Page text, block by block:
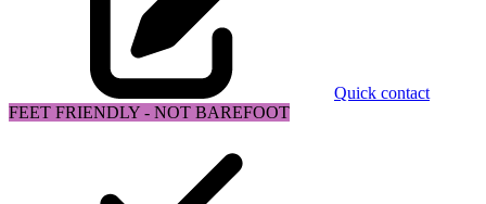
Quick contact
FEET FRIENDLY - NOT BAREFOOT